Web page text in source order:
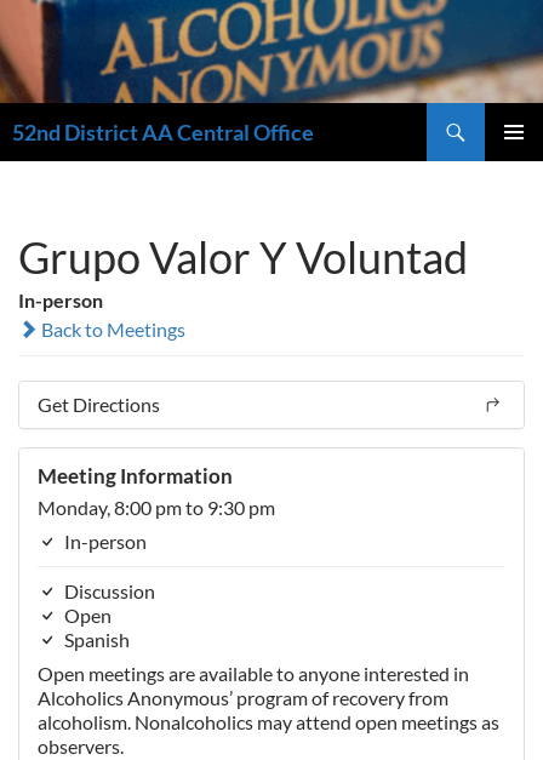
52nd District AA Central Office
Grupo Valor Y Voluntad
In-person
Back to Meetings
Get Directions
Meeting Information
Monday, 8:00 pm to 9:30 pm
In-person
Discussion
Open
Spanish
Open meetings are available to anyone interested in
Alcoholics Anonymous’ program of recovery from
alcoholism. Nonalcoholics may attend open meetings as
observers.